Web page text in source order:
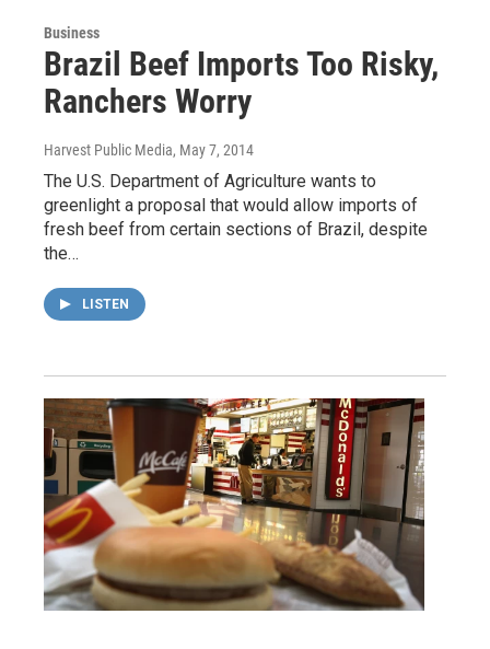
Business
Brazil Beef Imports Too Risky,
Ranchers Worry
Harvest Public Media, May 7, 2014
The U.S. Department of Agriculture wants to
greenlight a proposal that would allow imports of
fresh beef from certain sections of Brazil, despite
the…
LISTEN